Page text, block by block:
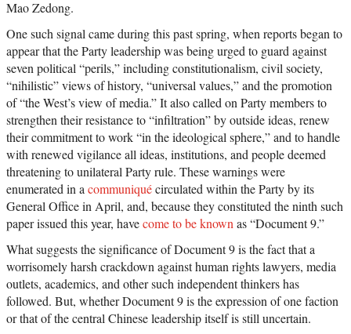
Mao Zedong.
One such signal came during this past spring, when reports began to
appear that the Party leadership was being urged to guard against
seven political “perils,” including constitutionalism, civil society,
“nihilistic” views of history, “universal values,” and the promotion
of “the West’s view of media.” It also called on Party members to
strengthen their resistance to “infiltration” by outside ideas, renew
their commitment to work “in the ideological sphere,” and to handle
with renewed vigilance all ideas, institutions, and people deemed
threatening to unilateral Party rule. These warnings were
enumerated in a communiquécirculated within the Party by its
General Office in April, and, because they constituted the ninth such
paper issued this year, havecome to be known as “Document 9.”
What suggests the significance of Document 9 is the fact that a
worrisomely harsh crackdown against human rights lawyers, media
outlets, academics, and other such independent thinkers has
followed. But, whether Document 9 is the expression of one faction
or that of the central Chinese leadership itself is still uncertain.